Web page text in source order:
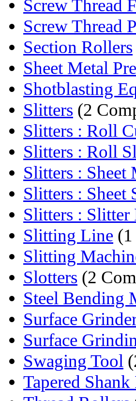
Screw Thread
Screw Thread
Section Rollers
Sheet Metal
Shotblasting
Slitters (2
Slitters : Roll
Slitters : Roll
Slitters : Sheet
Slitters : Sheet
Slitters :
Slitting Line
Slitting
Slotters (2
Steel Bending
Surface
Surface
Swaging Tool
Tapered